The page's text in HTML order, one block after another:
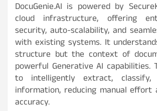
DocuGenie.AI is powered by
cloud infrastructure, offering
security, auto-scalability, and
with existing systems. It
structure but the context of
powerful Generative AI capabilities.
to intelligently extract, classify,
information, reducing manual effort
accuracy.